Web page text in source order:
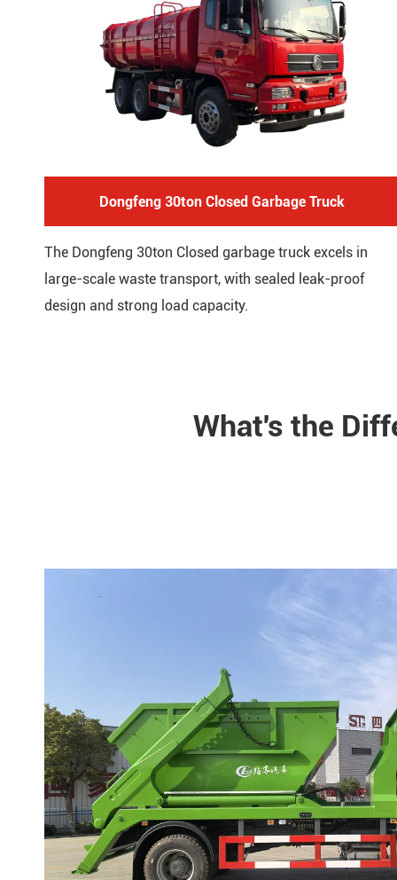
Dongfeng 30ton Closed Garbage Truck
The Dongfeng 30ton Closed garbage truck excels in
large-scale waste transport, with sealed leak-proof
design and strong load capacity.
What's the